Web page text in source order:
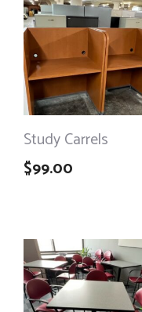
Study Carrels
$99.00